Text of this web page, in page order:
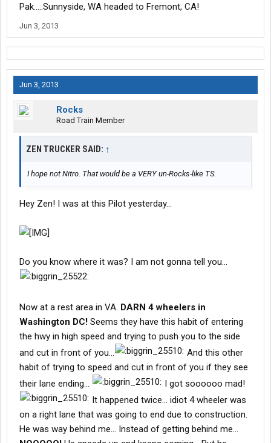
Pak.....Sunnyside, WA headed to Fremont, CA!
Jun 3, 2013
Jun 3, 2013
Rocks
Road Train Member
ZEN TRUCKER SAID: ↑
I hope not Nitro. That would be a VERY un-Rocks-like TS.
Hey Zen! I was at this Pilot yesterday...
Do you know where it was? I am not gonna tell you...
Now at a rest area in VA. DARN 4 wheelers in
Washington DC! Seems they have this habit of entering
the hwy in high speed and trying to push you to the side
and cut in front of you...
And this other
habit of trying to speed and cut in front of you if they see
their lane ending...
I got soooooo mad!
It happened twice... idiot 4 wheeler was
on a right lane that was going to end due to construction.
He was way behind me... Instead of getting behind me...